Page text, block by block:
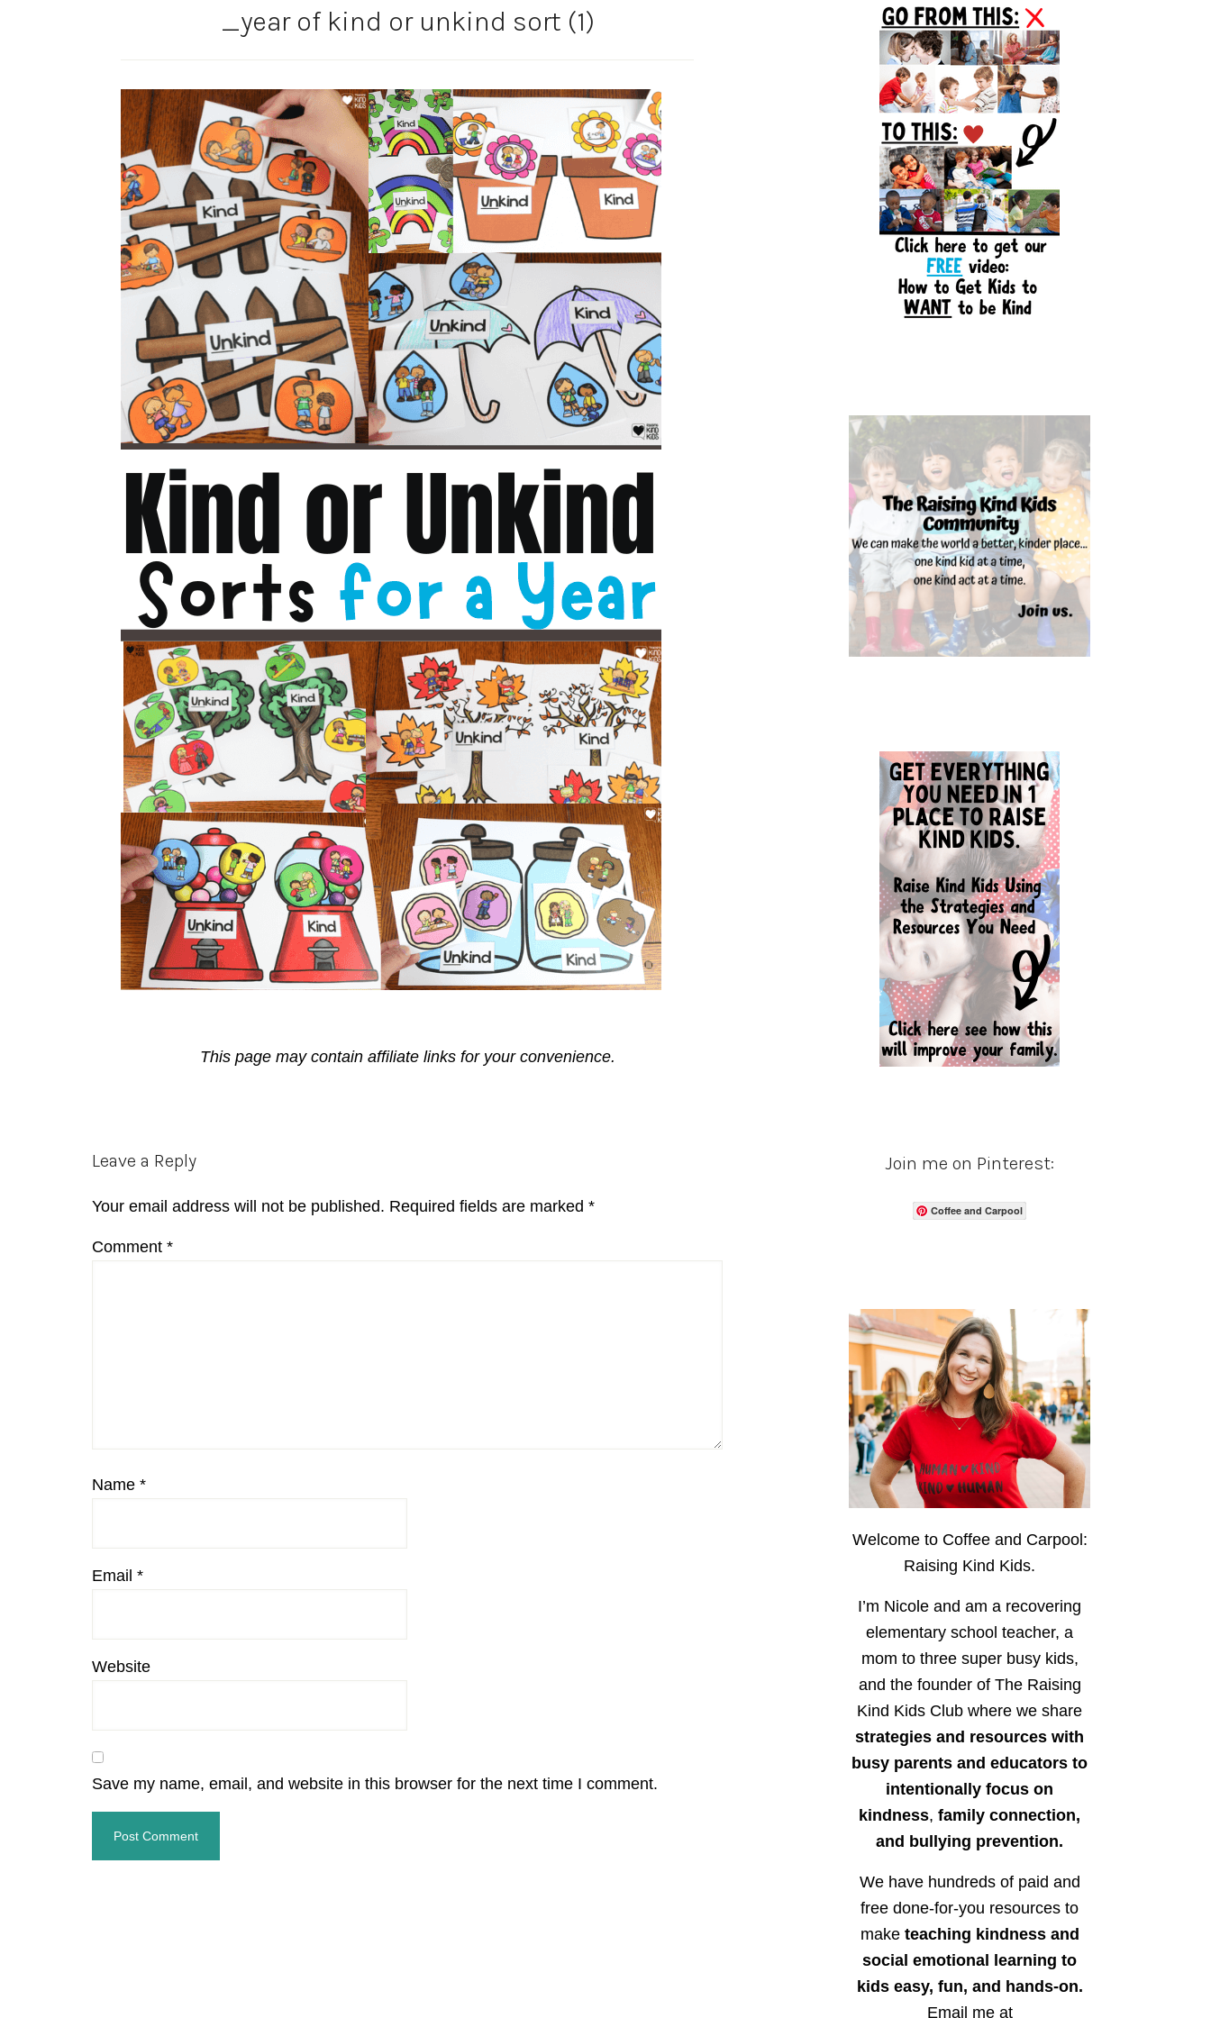
_year of kind or unkind sort (1)
This page may contain affiliate links for your convenience.
Reader
Leave a Reply
Your email address will not be published. Required fields are marked *
Comment *
Name *
Email *
Website
Save my name, email, and website in this browser for the next time I comment.
Sidebar
Join me on Pinterest:
Coffee and Carpool
Welcome to Coffee and Carpool:
Raising Kind Kids.
I’m Nicole and am a recovering
elementary school teacher, a
mom to three super busy kids,
and the founder of The Raising
Kind Kids Club where we share
strategies and resources with
busy parents and educators to
intentionally focus on
kindness, family connection,
and bullying prevention.
We have hundreds of paid and
free done-for-you resources to
make teaching kindness and
social emotional learning to
kids easy, fun, and hands-on.
Email me at